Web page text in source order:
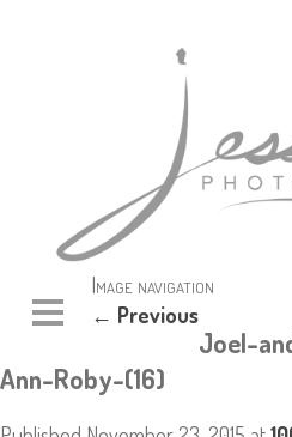
Image navigation
← Previous
Joel-
Ann-Roby-(16)